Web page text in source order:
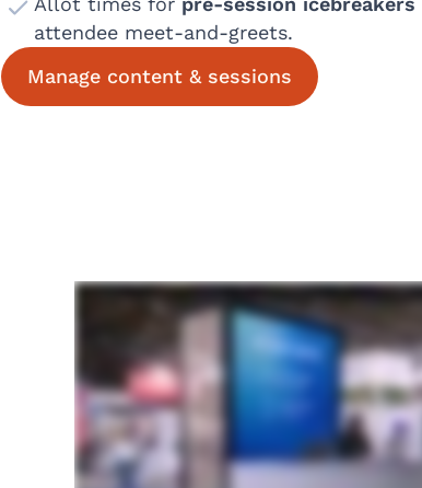
attendee meet-and-greets.
Manage content & sessions